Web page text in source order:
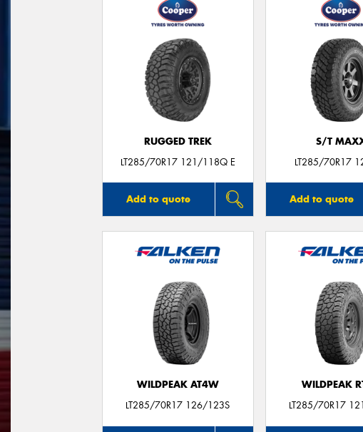
RUGGED TREK
LT285/70R17 121/118Q E
Add to quote
S/T
LT285/70R17
Add to quote
WILDPEAK AT4W
LT285/70R17 126/123S
WILDPEAK
LT285/70R17